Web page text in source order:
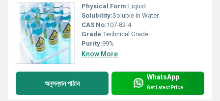
Physical Form:Liquid
Solubility:Soluble In Water.
CAS No:107-82-4
Grade:Technical Grade
Purity:99%
Know More
অনুসন্ধান পাঠান
WhatsApp
Get Latest Price